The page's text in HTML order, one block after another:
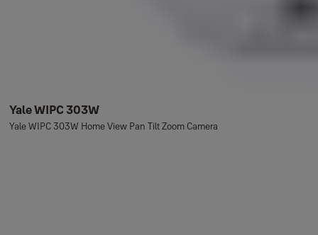
Yale WIPC 303W
Yale WIPC 303W Home View Pan Tilt Zoom Camera